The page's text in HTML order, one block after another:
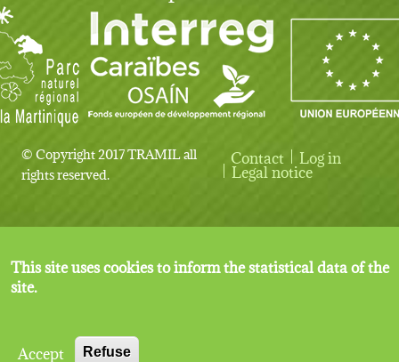
© Copyright 2017 TRAMIL all
rights reserved.
User account menu
Contact Log in
Legal notice
This site uses cookies to inform the statistical data of the
site.
Accept Refuse